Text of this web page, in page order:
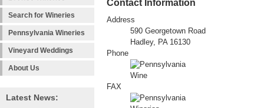
Search for Wineries
Pennsylvania Wineries
Vineyard Weddings
About Us
Latest News:
Contact Information
Address
590 Georgetown Road
Hadley, PA 16130
Phone
FAX